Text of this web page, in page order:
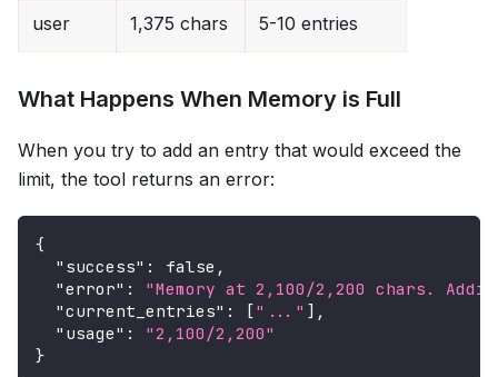
user 1,375 chars 5-10 entries
What Happens When Memory is Full
When you try to add an entry that would exceed the
limit, the tool returns an error:
{
"success" : false ,
"error" :
"Memory at 2,100/2,200 chars.
"current_entries" : ["..." ] ,
"usage" :
"2,100/2,200"
}